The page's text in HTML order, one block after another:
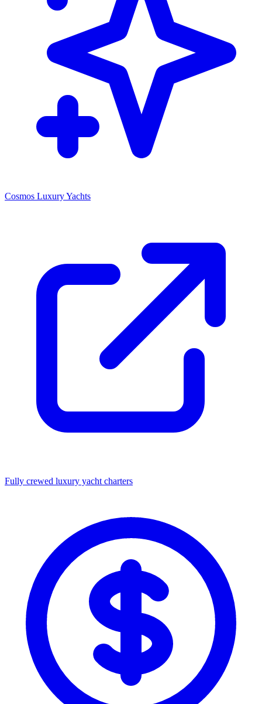
Cosmos Luxury Yachts
Fully crewed luxury yacht charters